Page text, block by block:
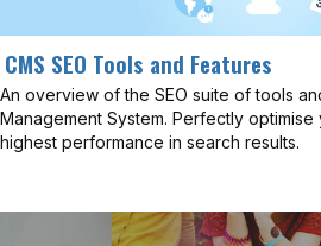
CMS SEO Tools and Features
An overview of the SEO suite of tools
Management System. Perfectly
highest performance in search results.